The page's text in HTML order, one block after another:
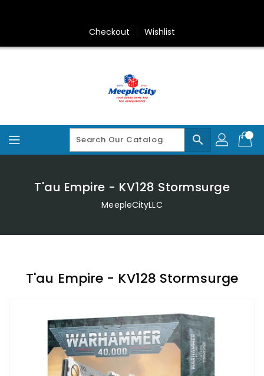
Checkout Wishlist
search
T'au Empire - KV128 Stormsurge
MeepleCityLLC
T'au Empire - KV128 Stormsurge